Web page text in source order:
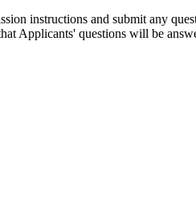
instructions and submit any
Applicants' questions will be